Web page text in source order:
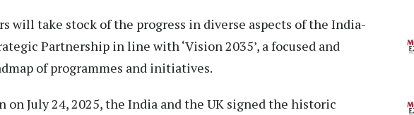
will take stock of the progress in diverse aspects of the India-
Partnership in line with ‘Vision 2035’, a focused and
of programmes and initiatives.
on July 24, 2025, the India and the UK signed the historic